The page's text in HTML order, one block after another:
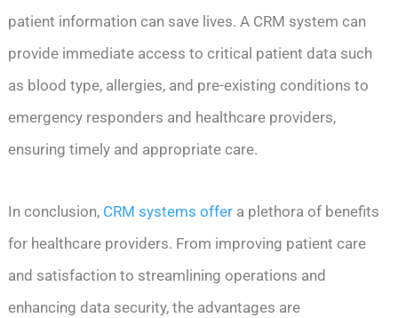
patient information can save lives. A CRM system can
provide immediate access to critical patient data such
as blood type, allergies, and pre-existing conditions to
emergency responders and healthcare providers,
ensuring timely and appropriate care.
In conclusion, CRM systems offer a plethora of benefits
for healthcare providers. From improving patient care
and satisfaction to streamlining operations and
enhancing data security, the advantages are